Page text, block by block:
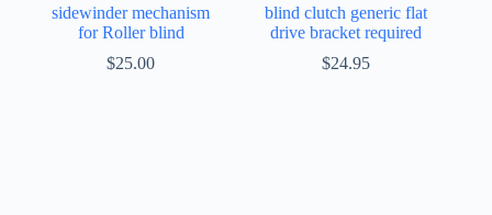
sidewinder mechanism
for Roller blind
$25.00
blind clutch generic flat
drive bracket required
$24.95